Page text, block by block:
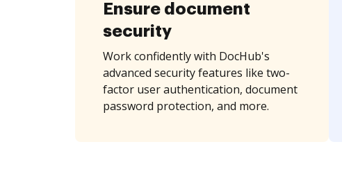
Ensure document
security
Work confidently with DocHub's
advanced security features like two-
factor user authentication, document
password protection, and more.